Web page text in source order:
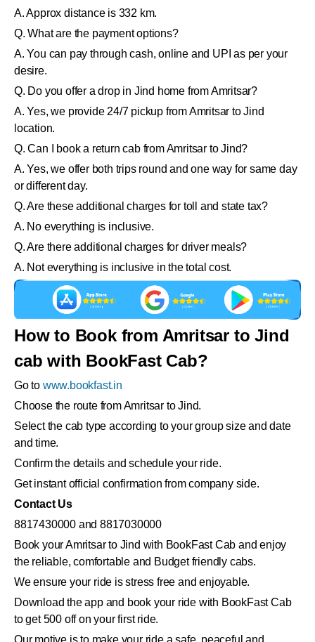
A. Approx distance is 332 km.
Q. What are the payment options?
A. You can pay through cash, online and UPI as per your
desire.
Q. Do you offer a drop in Jind home from Amritsar?
A. Yes, we provide 24/7 pickup from Amritsar to Jind
location.
Q. Can I book a return cab from Amritsar to Jind?
A. Yes, we offer both trips round and one way for same day
or different day.
Q. Are these additional charges for toll and state tax?
A. No everything is inclusive.
Q. Are there additional charges for driver meals?
A. Not everything is inclusive in the total cost.
How to Book from Amritsar to Jind
cab with BookFast Cab?
Go to www.bookfast.in
Choose the route from Amritsar to Jind.
Select the cab type according to your group size and date
and time.
Confirm the details and schedule your ride.
Get instant official confirmation from company side.
Contact Us
8817430000 and 8817030000
Book your Amritsar to Jind with BookFast Cab and enjoy
the reliable, comfortable and Budget friendly cabs.
We ensure your ride is stress free and enjoyable.
Download the app and book your ride with BookFast Cab
to get 500 off on your first ride.